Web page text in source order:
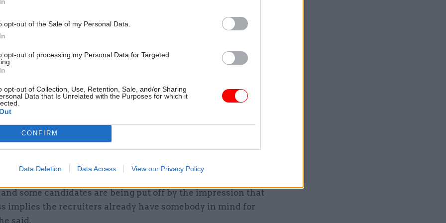
opt-out of the Sale of my Personal Data.
opt-out of processing my Personal Data for Targeted
opt-out of Collection, Use, Retention, Sale, and/or Sharing
Data that Is Unrelated with the Purposes for which it
CONFIRM
Data Deletion Data Access View our Privacy Policy
would be required this year”.
like there was something unpredictable here. It is a
What’s the excuse for such a rushed
— Hetan Shah (@HetanShah)November 24, 2021
short application window will have a detrimental effect on
some candidates are being put off by the impression that
implies the recruiters already have somebody in mind for
said.